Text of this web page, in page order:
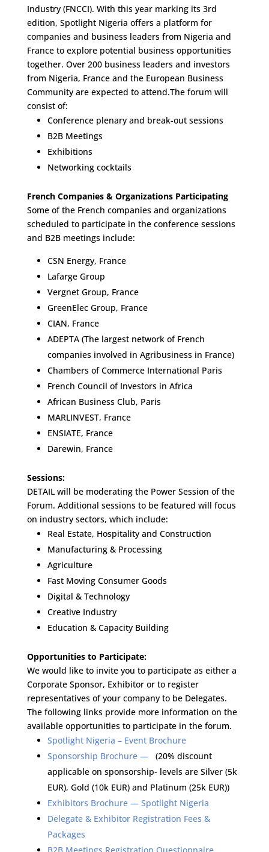
Industry (FNCCI). With this year marking its 3rd
edition, Spotlight Nigeria offers a platform for
companies and business leaders from Nigeria and
France to explore potential business opportunities
together. Over 200 business leaders and investors
from Nigeria, France and the European Business
Community are expected to attend.The forum will
consist of:
Conference plenary and break-out sessions
B2B Meetings
Exhibitions
Networking cocktails
French Companies & Organizations Participating
Some of the French companies and organizations
scheduled to participate in the conference sessions
and B2B meetings include:
CSN Energy, France
Lafarge Group
Vergnet Group, France
GreenElec Group, France
CIAN, France
ADEPTA (The largest network of French
companies involved in Agribusiness in France)
Chambers of Commerce International Paris
French Council of Investors in Africa
African Business Club, Paris
MARLINVEST, France
ENSIATE, France
Darewin, France
Sessions:
DETAIL will be moderating the Power Session of the
Forum. Additional sessions to be featured will focus
on industry sectors, which include:
Real Estate, Hospitality and Construction
Manufacturing & Processing
Agriculture
Fast Moving Consumer Goods
Digital & Technology
Creative Industry
Education & Capacity Building
Opportunities to Participate:
We would like to invite you to participate as either a
Corporate Sponsor, Exhibitor or to register
representatives of your company to be Delegates.
The following links provide more information on the
available opportunities to participate in the forum.
Spotlight Nigeria – Event Brochure
Sponsorship Brochure —(20% discount
applicable on sponsorship- levels are Silver (5k
EUR), Gold (10k EUR) and Platinum (25k EUR))
Exhibitors Brochure — Spotlight Nigeria
Delegate & Exhibitor Registration Fees &
Packages